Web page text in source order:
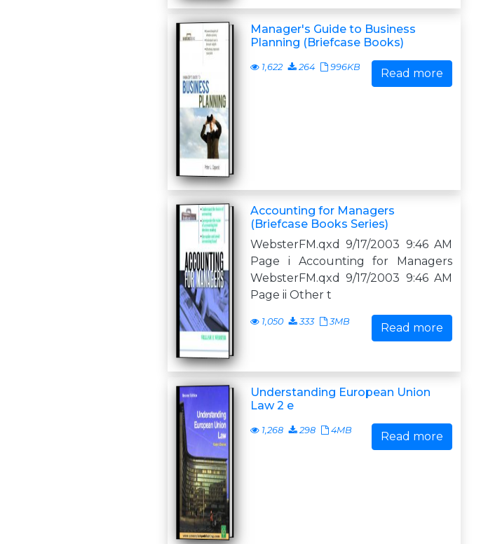
Manager's Guide to Business
Planning (Briefcase Books)
1,622 264 996KB Read more
Accounting for Managers
(Briefcase Books Series)
WebsterFM.qxd 9/17/2003 9:46 AM
Page i Accounting for Managers
WebsterFM.qxd 9/17/2003 9:46 AM
Page ii Other t
1,050 333 3MB Read more
Understanding European Union
Law 2 e
1,268 298 4MB Read more